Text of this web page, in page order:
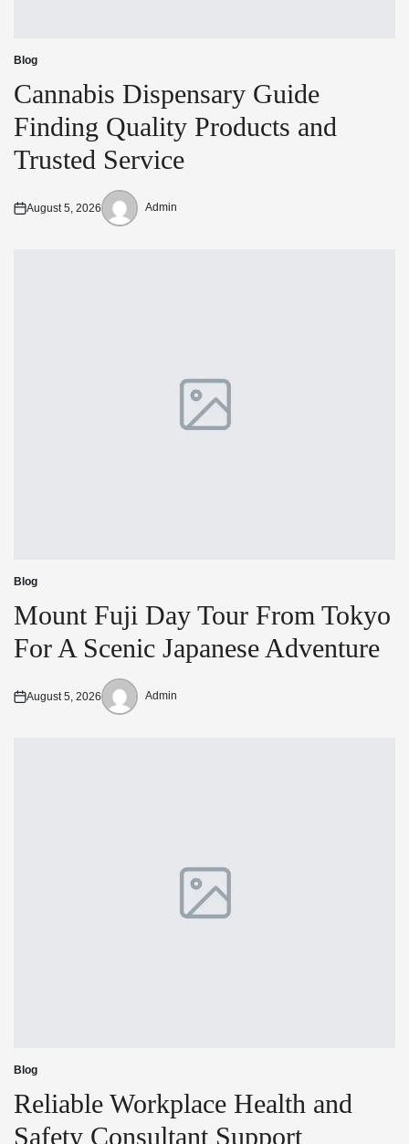
Posted
in
Blog
Cannabis Dispensary Guide
Finding Quality Products and
Trusted Service
Posted
August 5, 2026
Posted
Admin
Posted
in
Blog
Mount Fuji Day Tour From Tokyo
For A Scenic Japanese Adventure
Posted
August 5, 2026
Posted
Admin
Posted
in
Blog
Reliable Workplace Health and
Safety Consultant Support